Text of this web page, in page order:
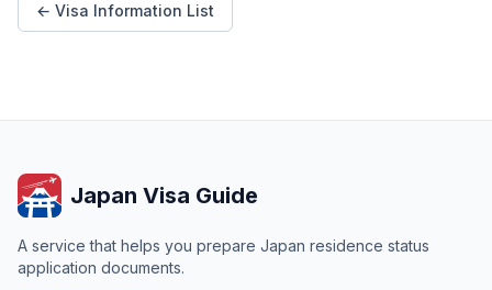
← Visa Information List
Japan Visa Guide
A service that helps you prepare Japan residence status
application documents.